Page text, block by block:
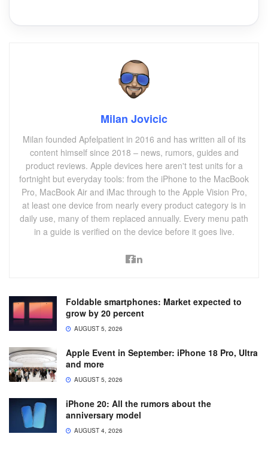
Milan Jovicic
Milan founded Apfelpatient in 2016 and has written all of its
content himself since 2018 – news, rumors, guides and
product reviews. Apple devices here aren't test units for a
fortnight but everyday tools: from the iPhone to the MacBook
Pro, MacBook Air and iMac through to the Apple Vision Pro,
at least one device from nearly every product category is in
daily use, many of them replaced annually. Every menu path
in a guide is verified on the device before it goes live.
Foldable smartphones: Market expected to
grow by 20 percent
AUGUST 5, 2026
Apple Event in September: iPhone 18 Pro, Ultra
and more
AUGUST 5, 2026
iPhone 20: All the rumors about the
anniversary model
AUGUST 4, 2026